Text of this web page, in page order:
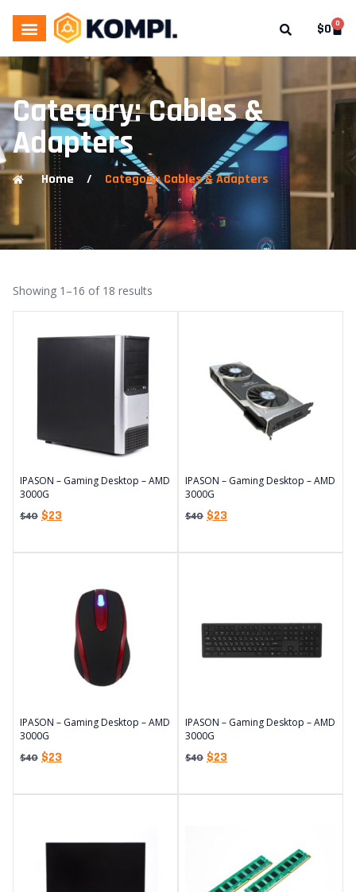
$0 0
Category: Cables &
Adapters
Home / Category: Cables & Adapters
Showing 1–16 of 18 results
IPASON – Gaming Desktop – AMD
3000G
$40 $23
IPASON – Gaming Desktop – AMD
3000G
$40 $23
IPASON – Gaming Desktop – AMD
3000G
$40 $23
IPASON – Gaming Desktop – AMD
3000G
$40 $23